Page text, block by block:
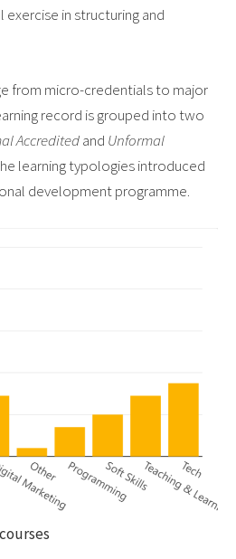
exercise in structuring and
from micro-credentials to major
record is grouped into two
Accreditedand Unformal
learning typologies introduced
development programme.